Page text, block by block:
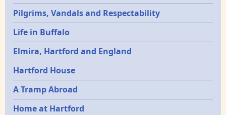
Pilgrims, Vandals and Respectability
Life in Buffalo
Elmira, Hartford and England
Hartford House
A Tramp Abroad
Home at Hartford